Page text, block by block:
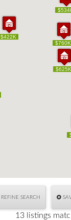
$760K
$422K
$625K
$760K
$422K
$625K
REFINE SEARCH
13 listings